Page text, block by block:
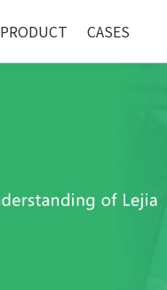
PRODUCT CASES